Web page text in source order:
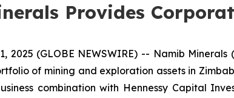
Provides
2025 (GLOBE NEWSWIRE) -- Namib
of mining and exploration assets in
combination with Hennessy Capital